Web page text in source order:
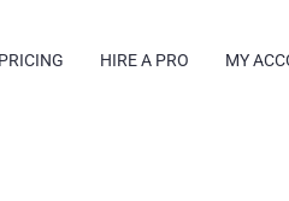
PRICING HIRE A PRO MY